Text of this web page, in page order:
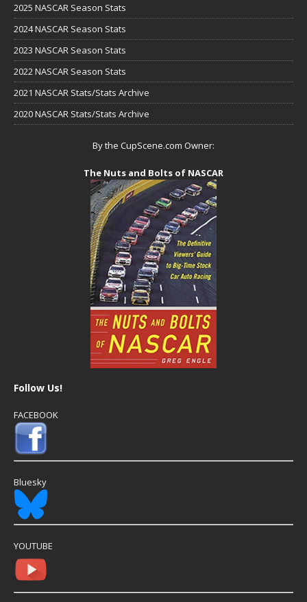
2025 NASCAR Season Stats
2024 NASCAR Season Stats
2023 NASCAR Season Stats
2022 NASCAR Season Stats
2021 NASCAR Stats/Stats Archive
2020 NASCAR Stats/Stats Archive
By the CupScene.com Owner:
The Nuts and Bolts of NASCAR
Follow Us!
FACEBOOK
Bluesky
YOUTUBE